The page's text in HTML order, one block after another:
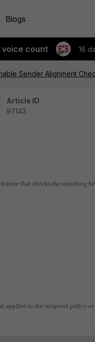
Blogs
voice count 16
Sender Alignment
Article ID
97143
that checks the matching
applied to the recipient policy or